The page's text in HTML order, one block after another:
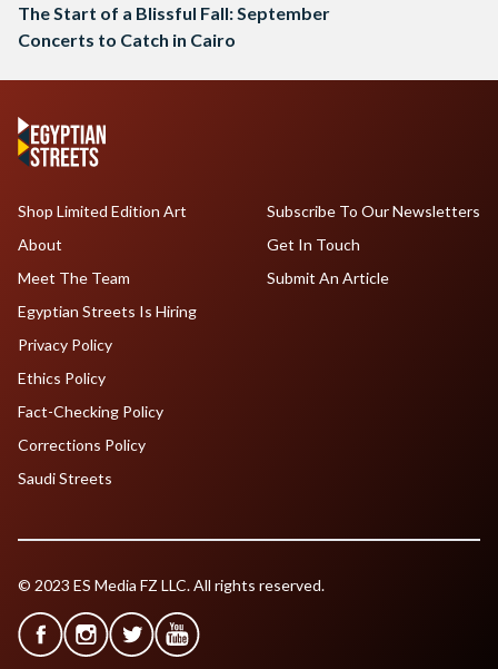
The Start of a Blissful Fall: September
Concerts to Catch in Cairo
Shop Limited Edition Art
About
Meet The Team
Egyptian Streets Is Hiring
Subscribe To Our Newsletters
Get In Touch
Submit An Article
Privacy Policy
Ethics Policy
Fact-Checking Policy
Corrections Policy
Saudi Streets
© 2023 ES Media FZ LLC. All rights reserved.